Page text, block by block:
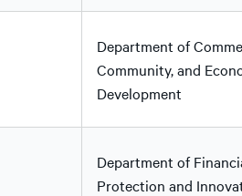
Department of
Community, and
Development
Department of
Protection and